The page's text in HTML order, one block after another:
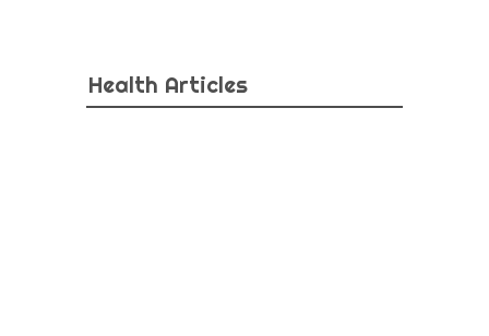
Health Articles